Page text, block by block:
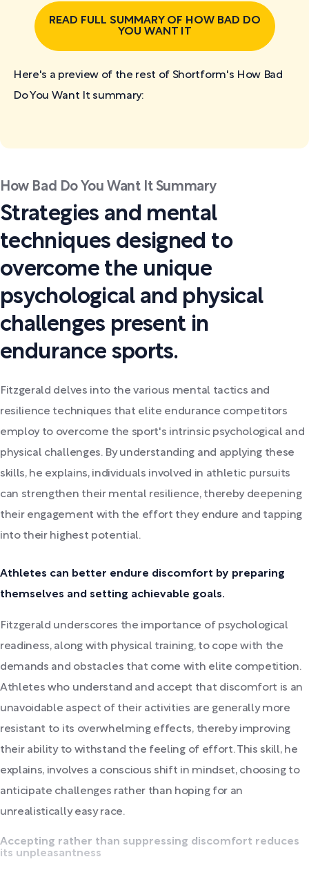
READ FULL SUMMARY OF HOW BAD DO
YOU WANT IT
Here's a preview of the rest of Shortform's How Bad
Do You Want Itsummary:
How Bad Do You Want It Summary
Strategies and mental
techniques designed to
overcome the unique
psychological and physical
challenges present in
endurance sports.
Fitzgerald delves into the various mental tactics and
resilience techniques that elite endurance competitors
employ to overcome the sport's intrinsic psychological and
physical challenges. By understanding and applying these
skills, he explains, individuals involved in athletic pursuits
can strengthen their mental resilience, thereby deepening
their engagement with the effort they endure and tapping
into their highest potential.
Athletes can better endure discomfort by preparing
themselves and setting achievable goals.
Fitzgerald underscores the importance of psychological
readiness, along with physical training, to cope with the
demands and obstacles that come with elite competition.
Athletes who understand and accept that discomfort is an
unavoidable aspect of their activities are generally more
resistant to its overwhelming effects, thereby improving
their ability to withstand the feeling of effort. This skill, he
explains, involves a conscious shift in mindset, choosing to
anticipate challenges rather than hoping for an
unrealistically easy race.
Accepting rather than suppressing discomfort reduces
its unpleasantness